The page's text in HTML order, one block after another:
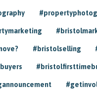
#bristolselling